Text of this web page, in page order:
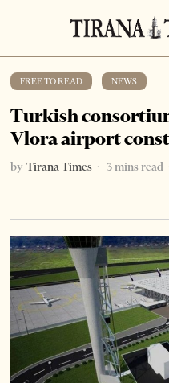
FREE TO READ NEWS
Turkish
Vlora airport
by Tirana Times 3 mins read